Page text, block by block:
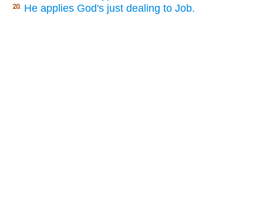
20. He applies God's just dealing to Job.